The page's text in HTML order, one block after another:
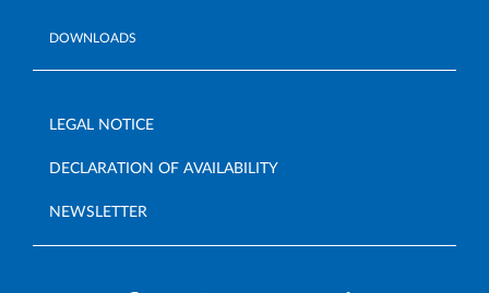
DOWNLOADS
LEGAL NOTICE
DECLARATION OF AVAILABILITY
NEWSLETTER